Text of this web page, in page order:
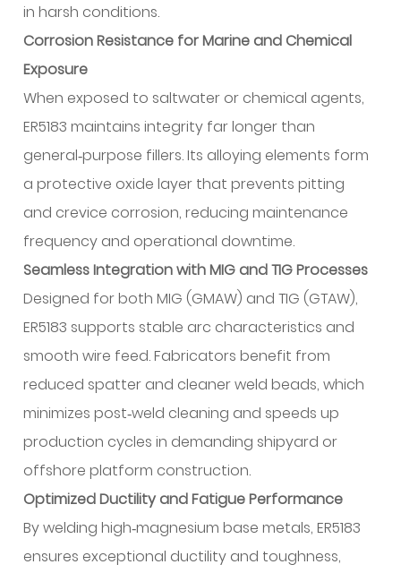
in harsh conditions.
Corrosion Resistance for Marine and Chemical
Exposure
When exposed to saltwater or chemical agents,
ER5183 maintains integrity far longer than
general‑purpose fillers. Its alloying elements form
a protective oxide layer that prevents pitting
and crevice corrosion, reducing maintenance
frequency and operational downtime.
Seamless Integration with MIG and TIG Processes
Designed for both MIG (GMAW) and TIG (GTAW),
ER5183 supports stable arc characteristics and
smooth wire feed. Fabricators benefit from
reduced spatter and cleaner weld beads, which
minimizes post‑weld cleaning and speeds up
production cycles in demanding shipyard or
offshore platform construction.
Optimized Ductility and Fatigue Performance
By welding high‑magnesium base metals, ER5183
ensures exceptional ductility and toughness,